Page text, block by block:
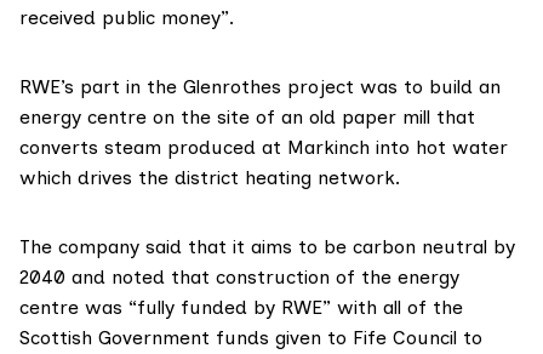
received public money”.
RWE’s part in the Glenrothes project was to build an
energy centre on the site of an old paper mill that
converts steam produced at Markinch into hot water
which drives the district heating network.
The company said that it aims to be carbon neutral by
2040 and noted that construction of the energy
centre was “fully funded by RWE” with all of the
Scottish Government funds given to Fife Council to